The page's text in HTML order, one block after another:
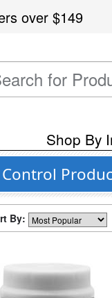
over$149
Shop By
By: